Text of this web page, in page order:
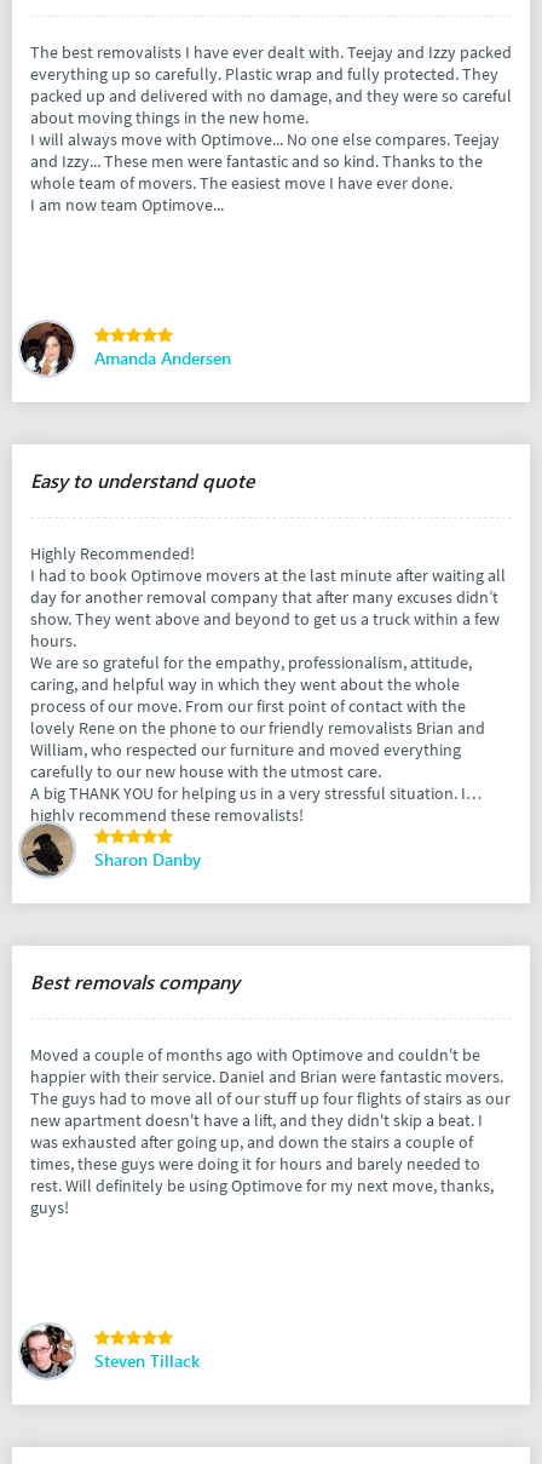
The best removalists I have ever dealt with. Teejay and Izzy packed
everything up so carefully. Plastic wrap and fully protected. They
packed up and delivered with no damage, and they were so careful
about moving things in the new home.
I will always move with Optimove... No one else compares. Teejay
and Izzy... These men were fantastic and so kind. Thanks to the
whole team of movers. The easiest move I have ever done.
I am now team Optimove...
Amanda Andersen
Easy to understand quote
Highly Recommended!
I had to book Optimove movers at the last minute after waiting all
day for another removal company that after many excuses didn’t
show. They went above and beyond to get us a truck within a few
hours.
We are so grateful for the empathy, professionalism, attitude,
caring, and helpful way in which they went about the whole
process of our move. From our first point of contact with the
lovely Rene on the phone to our friendly removalists Brian and
William, who respected our furniture and moved everything
carefully to our new house with the utmost care.
A big THANK YOU for helping us in a very stressful situation. I
highly recommend these removalists!
Sharon Danby
Best removals company
Moved a couple of months ago with Optimove and couldn't be
happier with their service. Daniel and Brian were fantastic movers.
The guys had to move all of our stuff up four flights of stairs as our
new apartment doesn't have a lift, and they didn't skip a beat. I
was exhausted after going up, and down the stairs a couple of
times, these guys were doing it for hours and barely needed to
rest. Will definitely be using Optimove for my next move, thanks,
guys!
Steven Tillack